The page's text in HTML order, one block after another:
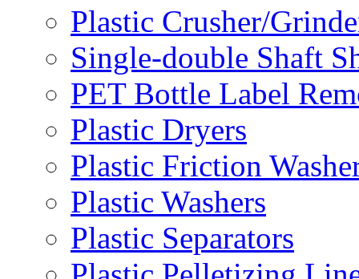
Plastic Crusher/
Single-double Shaft
PET Bottle Label
Plastic Dryers
Plastic Friction
Plastic Washers
Plastic Separators